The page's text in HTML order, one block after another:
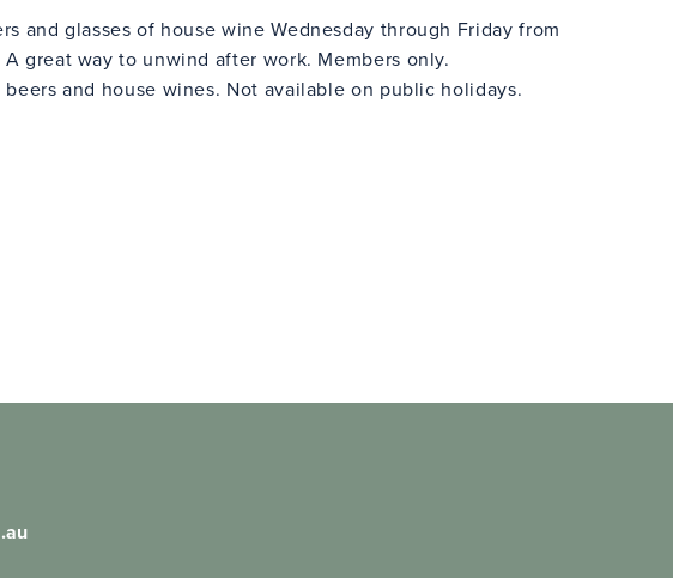
and glasses of house wine Wednesday through Friday from
great way to unwind after work. Members only.
and house wines. Not available on public holidays.